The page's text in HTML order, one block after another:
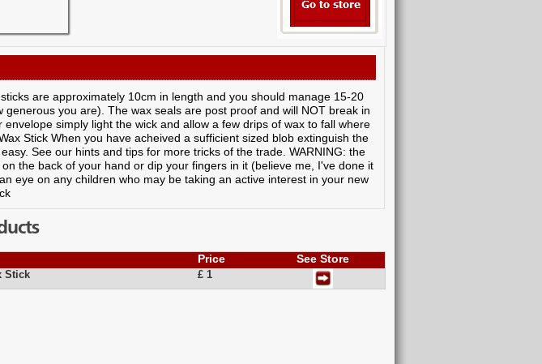
are approximately 10cm in length and you should manage 15-20
you are). The wax seals are post proof and will NOT break in
simply light the wick and allow a few drips of wax to fall where
Stick When you have acheived a sufficient sized blob extinguish the
See our hints and tips for more tricks of the trade. WARNING: the
the back of your hand or dip your fingers in it (believe me, I've done it
eye on any children who may be taking an active interest in your new
Price See Store
Stick £ 1